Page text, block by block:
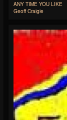
ANY TIME YOU LIKE
Geoff Craigie